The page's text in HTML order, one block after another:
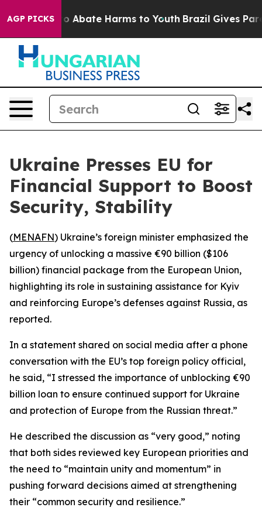
AGP PICKS
Fund to Abate Harms to Youth Brazil Gives
Ukraine Presses EU for
Financial Support to Boost
Security, Stability
(MENAFN) Ukraine’s foreign minister emphasized the
urgency of unlocking a massive €90 billion ($106
billion) financial package from the European Union,
highlighting its role in sustaining assistance for Kyiv
and reinforcing Europe’s defenses against Russia, as
reported.
In a statement shared on social media after a phone
conversation with the EU’s top foreign policy official,
he said, “I stressed the importance of unblocking €90
billion loan to ensure continued support for Ukraine
and protection of Europe from the Russian threat.”
He described the discussion as “very good,” noting
that both sides reviewed key European priorities and
the need to “maintain unity and momentum” in
pushing forward decisions aimed at strengthening
their “common security and resilience.”